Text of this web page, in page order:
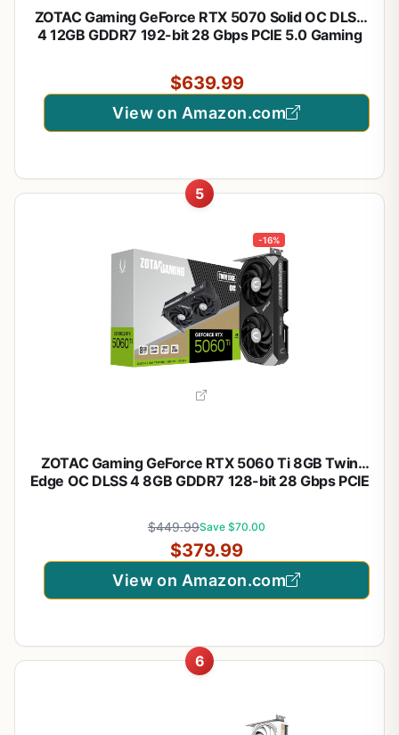
ZOTAC Gaming GeForce RTX 5070 Solid OC DLSS
4 12GB GDDR7 192-bit 28 Gbps PCIE 5.0 Gaming
Lighting, ZT-B50700J-10P
$639.99
View on Amazon.com
5
-16%
ZOTAC Gaming GeForce RTX 5060 Ti 8GB Twin
Edge OC DLSS 4 8GB GDDR7 128-bit 28 Gbps PCIE
$449.99Save $70.00
$379.99
View on Amazon.com
6